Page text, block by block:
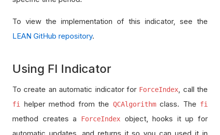
To view the implementation of this indicator, see the
LEAN GitHub repository.
Using FI Indicator
To create an automatic indicator for ForceIndex, call the
fi helper method from the QCAlgorithmclass. The fi
method creates a ForceIndexobject, hooks it up for